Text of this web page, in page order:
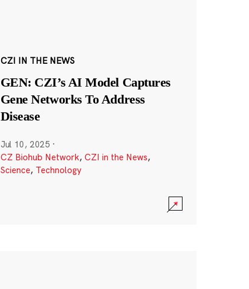
CZI IN THE NEWS
GEN: CZI’s AI Model Captures
Gene Networks To Address
Disease
Jul 10, 2025 ·
CZ Biohub Network, CZI in the News,
Science, Technology